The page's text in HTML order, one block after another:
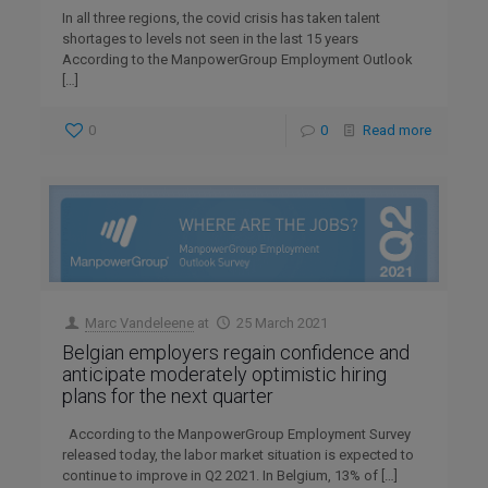
In all three regions, the covid crisis has taken talent
shortages to levels not seen in the last 15 years
According to the ManpowerGroup Employment Outlook
[…]
0 0 Read more
Marc Vandeleene at 25 March 2021
Belgian employers regain confidence and
anticipate moderately optimistic hiring
plans for the next quarter
According to the ManpowerGroup Employment Survey
released today, the labor market situation is expected to
continue to improve in Q2 2021. In Belgium, 13% of […]